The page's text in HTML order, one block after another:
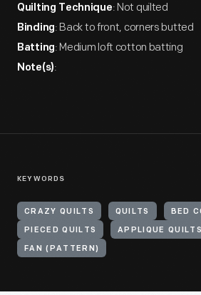
Quilting Technique: Not quilted
Binding: Back to front, corners butted
Batting: Medium loft cotton batting
Note(s):
KEYWORDS
CRAZY QUILTS QUILTS BED
PIECED QUILTS APPLIQUE QUILTS
FAN (PATTERN)